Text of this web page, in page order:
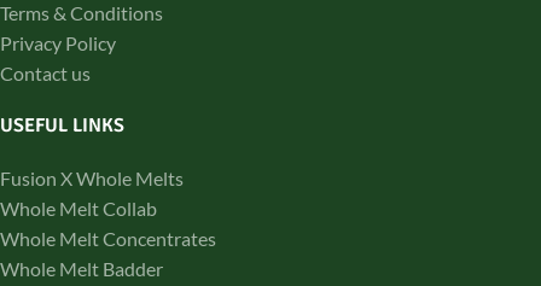
Terms & Conditions
Privacy Policy
Contact us
USEFUL LINKS
Fusion X Whole Melts
Whole Melt Collab
Whole Melt Concentrates
Whole Melt Badder